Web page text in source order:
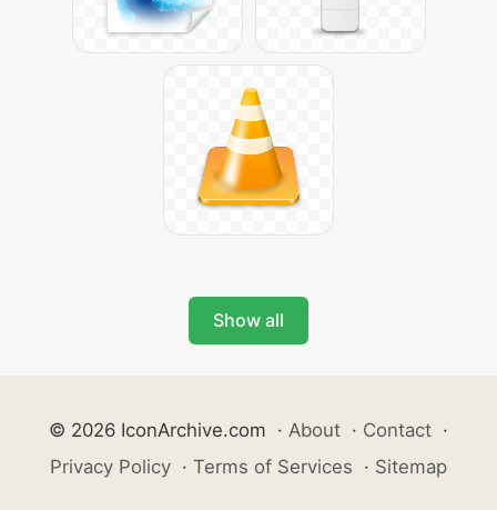
Show all
© 2026 IconArchive.com · About · Contact ·
Privacy Policy · Terms of Services · Sitemap